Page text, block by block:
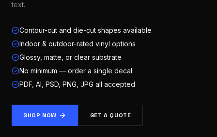
text.
Contour-cut and die-cut shapes available
Indoor & outdoor-rated vinyl options
Glossy, matte, or clear substrate
No minimum — order a single decal
PDF, AI, PSD, PNG, JPG all accepted
SHOP NOW GET A QUOTE